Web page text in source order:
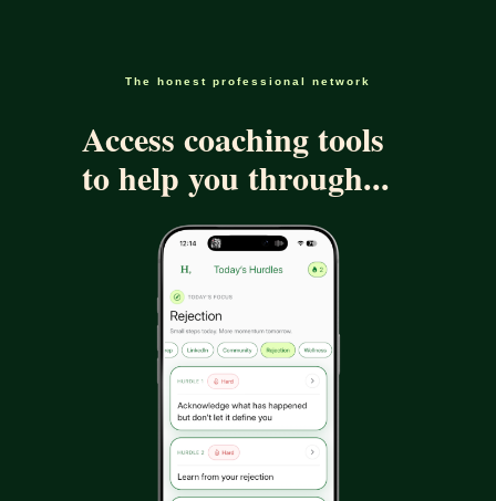
The honest professional network
Access coaching tools
to help you through...